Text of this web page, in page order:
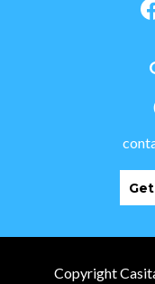
Copyright